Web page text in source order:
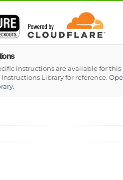
instructions are available for this
Library for reference.
.